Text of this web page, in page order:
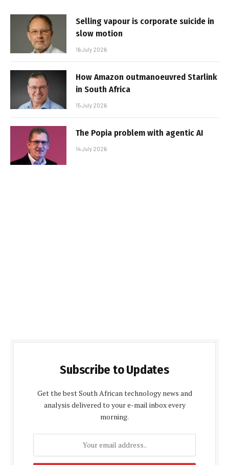
Selling vapour is corporate suicide in
slow motion
16 July 2026
How Amazon outmanoeuvred Starlink
in South Africa
15 July 2026
The Popia problem with agentic AI
14 July 2026
Subscribe to Updates
Get the best South African technology news and
analysis delivered to your e-mail inbox every
morning.